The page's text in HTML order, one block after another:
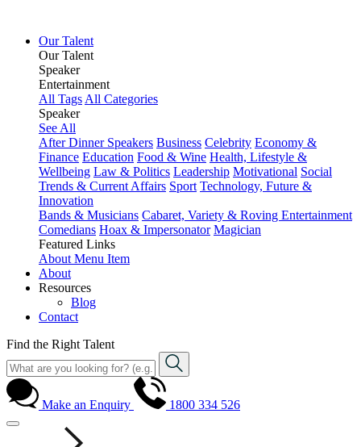
Our Talent
Our Talent
Speaker
Entertainment
All Tags All Categories
Speaker
See All
After Dinner Speakers Business Celebrity Economy &
Finance Education Food & Wine Health, Lifestyle &
Wellbeing Law & Politics Leadership Motivational Social
Trends & Current Affairs Sport Technology, Future &
Innovation
Bands & Musicians Cabaret, Variety & Roving Entertainment
Comedians Hoax & Impersonator Magician
Featured Links
About Menu Item
About
Resources
Blog
Contact
Find the Right Talent
Make an Enquiry 1800 334 526